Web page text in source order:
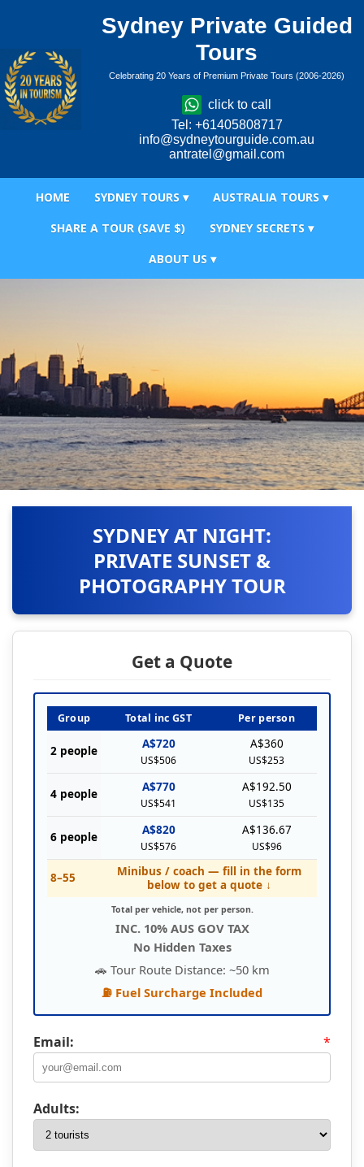
Sydney Private Guided
Tours
Celebrating 20 Years of Premium Private Tours (2006-2026)
click to call
Tel: +61405808717
info@sydneytourguide.com.au
antratel@gmail.com
HOME SYDNEY TOURS ▾
AUSTRALIA TOURS ▾
SHARE A TOUR (SAVE $)
SYDNEY SECRETS ▾
ABOUT US ▾
SYDNEY AT NIGHT:
PRIVATE SUNSET &
PHOTOGRAPHY TOUR
Get a Quote
Group Total inc GST Per person
2 people A$720
US$506
A$360
US$253
4 people A$770
US$541
A$192.50
US$135
6 people A$820
US$576
A$136.67
US$96
8–55
Minibus / coach — fill in the form
below to get a quote ↓
Total per vehicle, not per person.
INC. 10% AUS GOV TAX
No Hidden Taxes
🚗 Tour Route Distance: ~50 km
⛽ Fuel Surcharge Included
Email: *
Adults: